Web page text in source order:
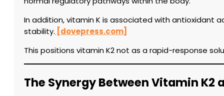
In addition, vitamin K is associated with antioxidant
stability. [dovepress.com]
This positions vitamin K2 not as a rapid-response
The Synergy Between Vitamin K2